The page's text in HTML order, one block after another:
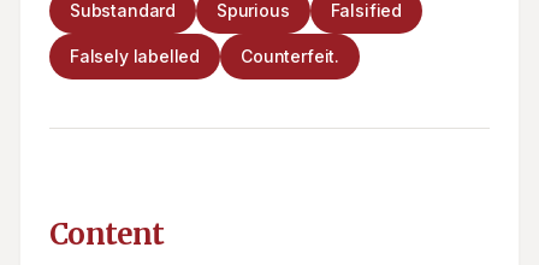
Substandard Spurious Falsified
Falsely labelled Counterfeit.
Content